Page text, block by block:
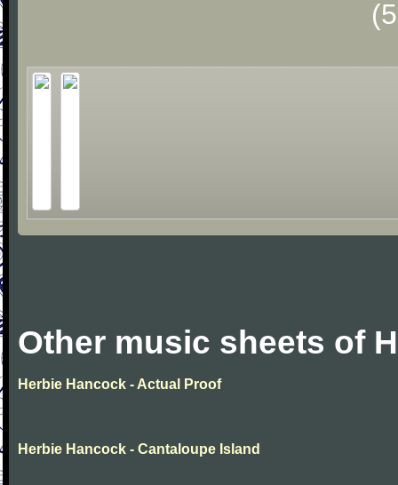
Other music sheets of
Herbie Hancock - Actual Proof
Herbie Hancock - Cantaloupe Island